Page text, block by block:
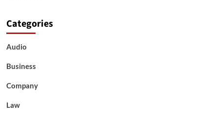
Categories
Audio
Business
Company
Law